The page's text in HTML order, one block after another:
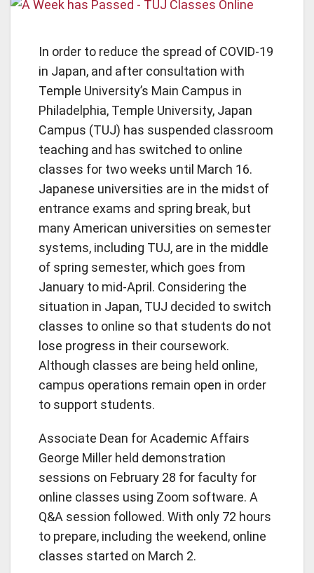
In order to reduce the spread of COVID-19
in Japan, and after consultation with
Temple University’s Main Campus in
Philadelphia, Temple University, Japan
Campus (TUJ) has suspended classroom
teaching and has switched to online
classes for two weeks until March 16.
Japanese universities are in the midst of
entrance exams and spring break, but
many American universities on semester
systems, including TUJ, are in the middle
of spring semester, which goes from
January to mid-April. Considering the
situation in Japan, TUJ decided to switch
classes to online so that students do not
lose progress in their coursework.
Although classes are being held online,
campus operations remain open in order
to support students.
Associate Dean for Academic Affairs
George Miller held demonstration
sessions on February 28 for faculty for
online classes using Zoom software. A
Q&A session followed. With only 72 hours
to prepare, including the weekend, online
classes started on March 2.